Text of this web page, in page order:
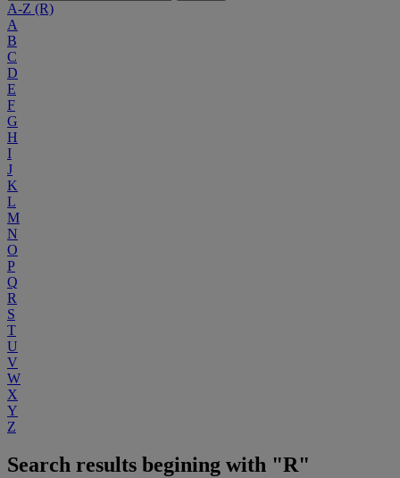
A-Z (R)
A
B
C
D
E
F
G
H
I
J
K
L
M
N
O
P
Q
R
S
T
U
V
W
X
Y
Z
Search results begining with "R"